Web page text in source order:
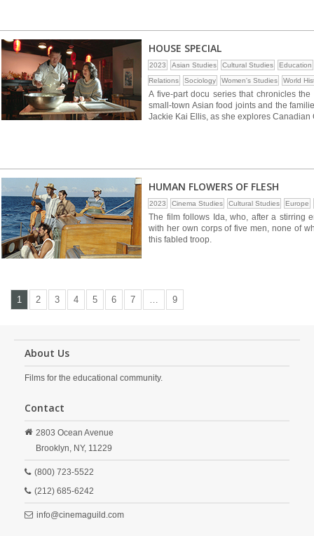
HOUSE SPECIAL
2023 Asian Studies Cultural Studies
Education
Relations
Sociology Women's Studies World
A five-part docu series that chronicles
small-town Asian food joints and the
Jackie Kai Ellis, as she explores Canadian
HUMAN FLOWERS OF FLESH
2023 Cinema Studies Cultural Studies Europe
The film follows Ida, who, after a stirring
with her own corps of five men, none of
this fabled troop.
1 2 3 4 5 6 7 … 9
About Us
Films for the educational community.
Contact
2803 Ocean Avenue
Brooklyn, NY, 11229
(800) 723-5522
(212) 685-6242
info@cinemaguild.com